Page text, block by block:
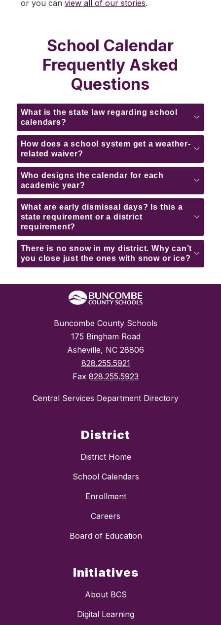
or you can view all of our stories.
School Calendar
Frequently Asked
Questions
What is the state law regarding school
calendars?
How does a school system get a weather-
related waiver?
Who designs the calendar for each
academic year?
What are early dismissal days? Is this a
state requirement or a district
requirement?
There is no snow in my district. Why can’t
you close just the ones with snow or ice?
Buncombe County Schools
175 Bingham Road
Asheville, NC 28806
828.255.5921
Fax 828.255.5923
Central Services Department Directory
District
District Home
School Calendars
Enrollment
Careers
Board of Education
Initiatives
About BCS
Digital Learning